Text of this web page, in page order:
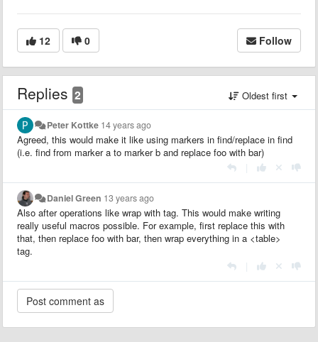
12 0 Follow
Replies 2 Oldest first
Peter Kottke 14 years ago
Agreed, this would make it like using markers in find/replace in find
(i.e. find from marker a to marker b and replace foo with bar)
Daniel Green 13 years ago
Also after operations like wrap with tag. This would make writing
really useful macros possible. For example, first replace this with
that, then replace foo with bar, then wrap everything in a <table>
tag.